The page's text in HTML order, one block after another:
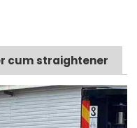
cum straightener